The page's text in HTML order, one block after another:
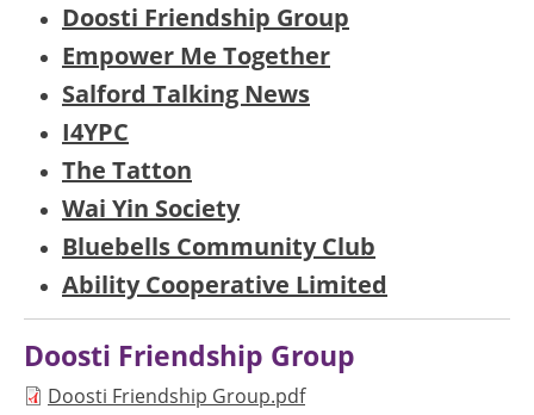
Doosti Friendship Group
Empower Me Together
Salford Talking News
I4YPC
The Tatton
Wai Yin Society
Bluebells Community Club
Ability Cooperative Limited
Doosti Friendship Group
Document
Doosti Friendship Group.pdf